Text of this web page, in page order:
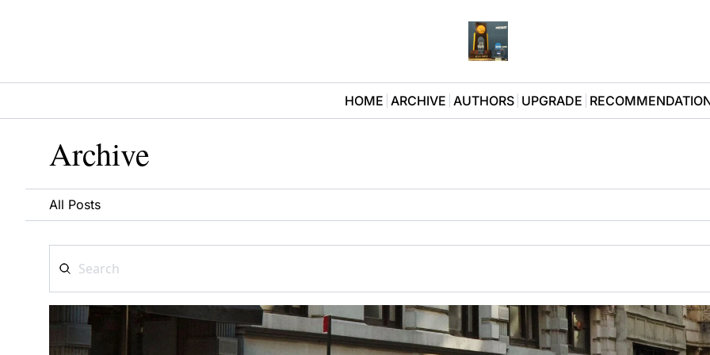
HOME ARCHIVE AUTHORS UPGRADE
Archive
All Posts